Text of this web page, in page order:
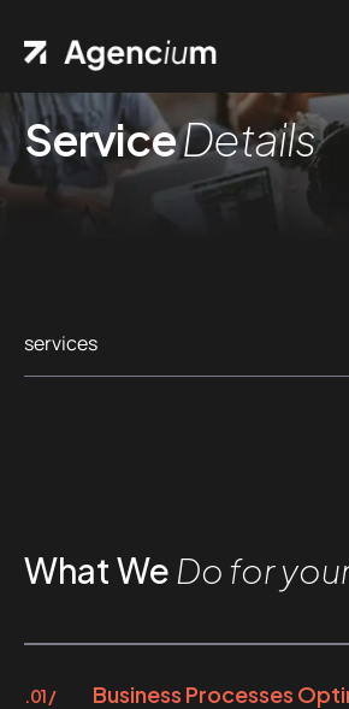
ServiceDetails
services
What We Do for
.01 / Business Processes